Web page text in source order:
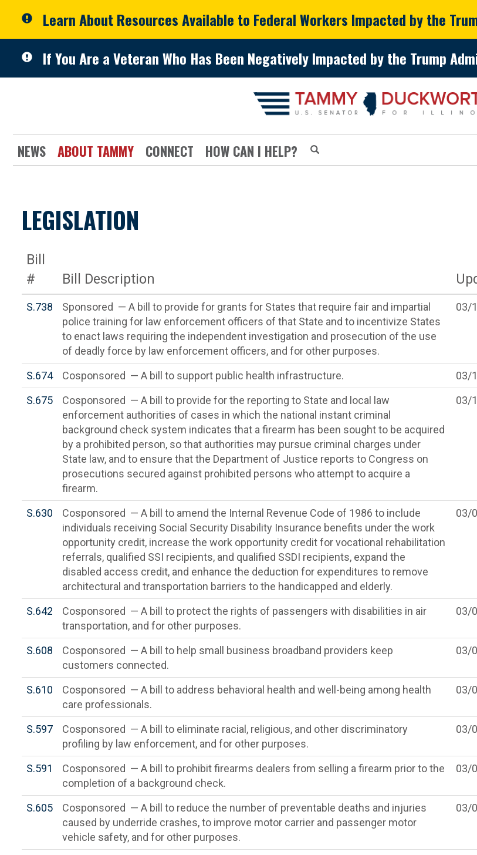
Learn About Resources Available to Federal Workers Impacted by the
If You Are a Veteran Who Has Been Negatively Impacted by the Trump
NEWS ABOUT TAMMY CONNECT HOW CAN I HELP?
LEGISLATION
Bill
#
Bill Description
S.738
Sponsored — A bill to provide for grants for States that require fair and impartial
police training for law enforcement officers of that State and to incentivize States
to enact laws requiring the independent investigation and prosecution of the use
of deadly force by law enforcement officers, and for other purposes.
03/
S.674 Cosponsored — A bill to support public health infrastructure.
03/
S.675
Cosponsored — A bill to provide for the reporting to State and local law
enforcement authorities of cases in which the national instant criminal
background check system indicates that a firearm has been sought to be acquired
by a prohibited person, so that authorities may pursue criminal charges under
State law, and to ensure that the Department of Justice reports to Congress on
prosecutions secured against prohibited persons who attempt to acquire a
firearm.
03/
S.630
Cosponsored — A bill to amend the Internal Revenue Code of 1986 to include
individuals receiving Social Security Disability Insurance benefits under the work
opportunity credit, increase the work opportunity credit for vocational rehabilitation
referrals, qualified SSI recipients, and qualified SSDI recipients, expand the
disabled access credit, and enhance the deduction for expenditures to remove
architectural and transportation barriers to the handicapped and elderly.
03/
S.642
Cosponsored — A bill to protect the rights of passengers with disabilities in air
transportation, and for other purposes.
03/
S.608
Cosponsored — A bill to help small business broadband providers keep
customers connected.
03/
S.610
Cosponsored — A bill to address behavioral health and well-being among health
care professionals.
03/
S.597
Cosponsored — A bill to eliminate racial, religious, and other discriminatory
profiling by law enforcement, and for other purposes.
03/
S.591
Cosponsored — A bill to prohibit firearms dealers from selling a firearm prior to the
completion of a background check.
03/
S.605
Cosponsored — A bill to reduce the number of preventable deaths and injuries
caused by underride crashes, to improve motor carrier and passenger motor
vehicle safety, and for other purposes.
03/